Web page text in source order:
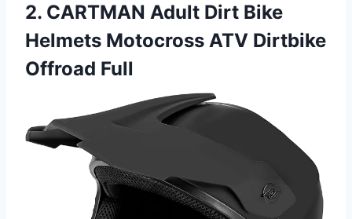
2. CARTMAN Adult Dirt Bike
Helmets Motocross ATV Dirtbike
Offroad Full